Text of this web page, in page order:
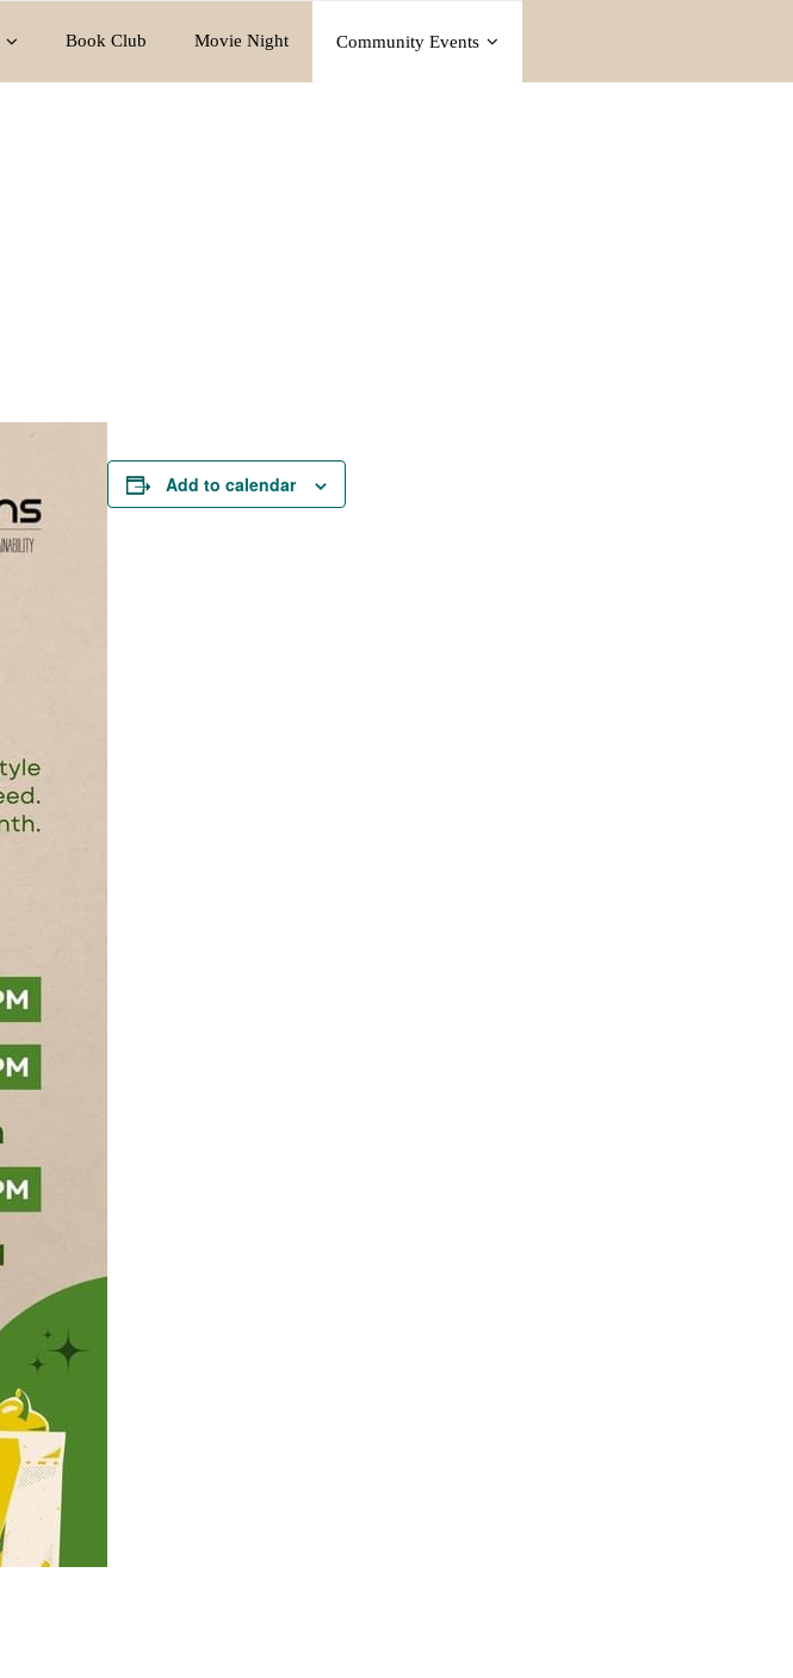
Book Club Movie Night Community Events
Add to calendar